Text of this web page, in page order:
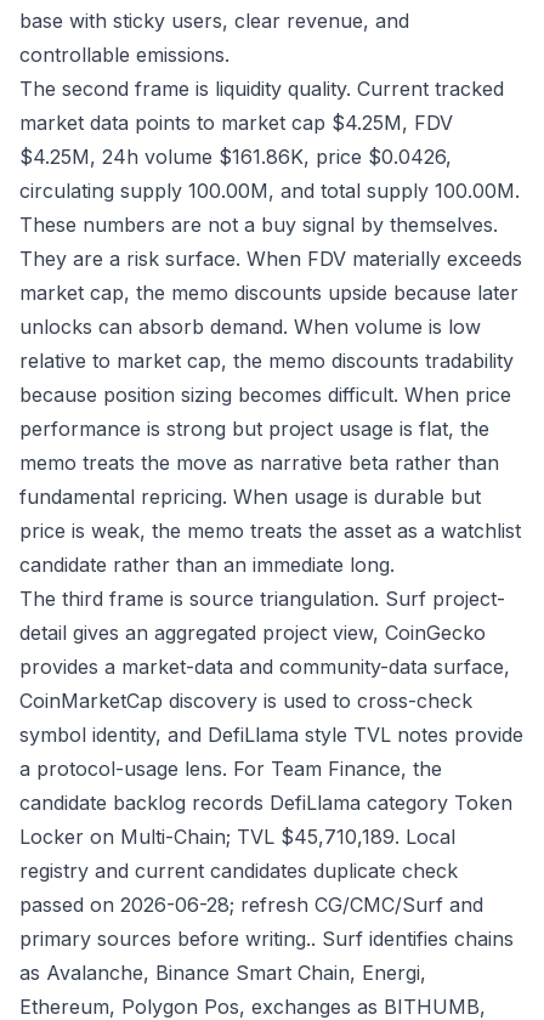
base with sticky users, clear revenue, and
controllable emissions.
The second frame is liquidity quality. Current tracked
market data points to market cap $4.25M, FDV
$4.25M, 24h volume $161.86K, price $0.0426,
circulating supply 100.00M, and total supply 100.00M.
These numbers are not a buy signal by themselves.
They are a risk surface. When FDV materially exceeds
market cap, the memo discounts upside because later
unlocks can absorb demand. When volume is low
relative to market cap, the memo discounts tradability
because position sizing becomes difficult. When price
performance is strong but project usage is flat, the
memo treats the move as narrative beta rather than
fundamental repricing. When usage is durable but
price is weak, the memo treats the asset as a watchlist
candidate rather than an immediate long.
The third frame is source triangulation. Surf project-
detail gives an aggregated project view, CoinGecko
provides a market-data and community-data surface,
CoinMarketCap discovery is used to cross-check
symbol identity, and DefiLlama style TVL notes provide
a protocol-usage lens. For Team Finance, the
candidate backlog records DefiLlama category Token
Locker on Multi-Chain; TVL $45,710,189. Local
registry and current candidates duplicate check
passed on 2026-06-28; refresh CG/CMC/Surf and
primary sources before writing.. Surf identifies chains
as Avalanche, Binance Smart Chain, Energi,
Ethereum, Polygon Pos, exchanges as BITHUMB,